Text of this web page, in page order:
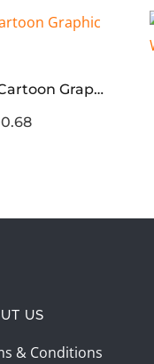
Saint Michael Cartoon Graphic Washed T‑Shirt
US
& Conditions